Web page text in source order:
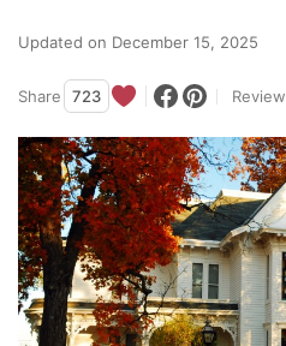
Updated on December 15, 2025
Share 723 Review